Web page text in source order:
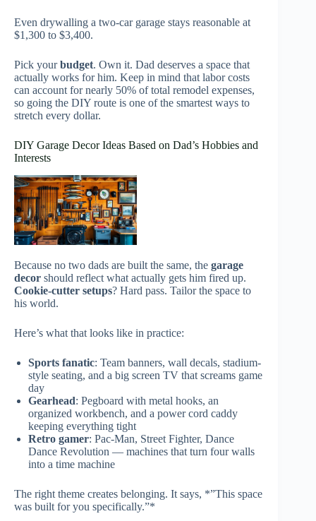
Even drywalling a two-car garage stays reasonable at
$1,300 to $3,400.
Pick yourbudget. Own it. Dad deserves a space that
actually works for him. Keep in mind that labor costs
can account for nearly 50% of total remodel expenses,
so going the DIY route is one of the smartest ways to
stretch every dollar.
DIY Garage Decor Ideas Based on Dad’s Hobbies and
Interests
Because no two dads are built the same, the garage
decor should reflect what actually gets him fired up.
Cookie-cutter setups? Hard pass. Tailor the space to
his world.
Here’s what that looks like in practice:
Sports fanatic: Team banners, wall decals, stadium-
style seating, and a big screen TV that screams game
day
Gearhead: Pegboard with metal hooks, an
organized workbench, and a power cord caddy
keeping everything tight
Retro gamer: Pac-Man, Street Fighter, Dance
Dance Revolution — machines that turn four walls
into a time machine
The right theme creates belonging. It says, *”This space
was built for you specifically.”*